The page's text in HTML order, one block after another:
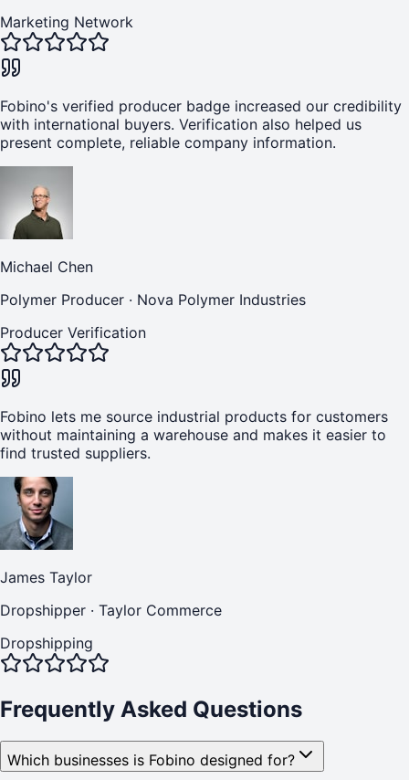
Marketing Network
Fobino's verified producer badge increased our credibility
with international buyers. Verification also helped us
present complete, reliable company information.
Michael Chen
Polymer Producer · Nova Polymer Industries
Producer Verification
Fobino lets me source industrial products for customers
without maintaining a warehouse and makes it easier to
find trusted suppliers.
James Taylor
Dropshipper · Taylor Commerce
Dropshipping
Frequently Asked Questions
Which businesses is Fobino designed for?